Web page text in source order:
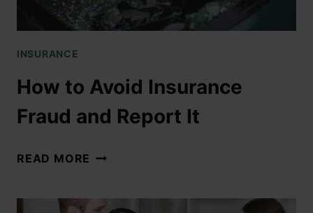
INSURANCE
How to Avoid Insurance
Fraud and Report It
READ MORE